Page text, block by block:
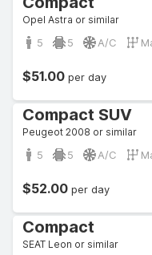
Opel Astra or similar
5 5 A/C
$51.00 per day
Compact SUV
Peugeot 2008 or similar
5 5 A/C
$52.00 per day
Compact
SEAT Leon or similar